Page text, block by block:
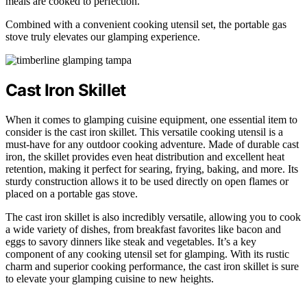
Combined with a convenient cooking utensil set, the portable gas
stove truly elevates our glamping experience.
Cast Iron Skillet
When it comes to glamping cuisine equipment, one essential item to
consider is the cast iron skillet. This versatile cooking utensil is a
must-have for any outdoor cooking adventure. Made of durable cast
iron, the skillet provides even heat distribution and excellent heat
retention, making it perfect for searing, frying, baking, and more. Its
sturdy construction allows it to be used directly on open flames or
placed on a portable gas stove.
The cast iron skillet is also incredibly versatile, allowing you to cook
a wide variety of dishes, from breakfast favorites like bacon and
eggs to savory dinners like steak and vegetables. It’s a key
component of any cooking utensil set for glamping. With its rustic
charm and superior cooking performance, the cast iron skillet is sure
to elevate your glamping cuisine to new heights.